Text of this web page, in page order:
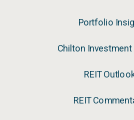
Portfolio
Chilton
REIT
REIT